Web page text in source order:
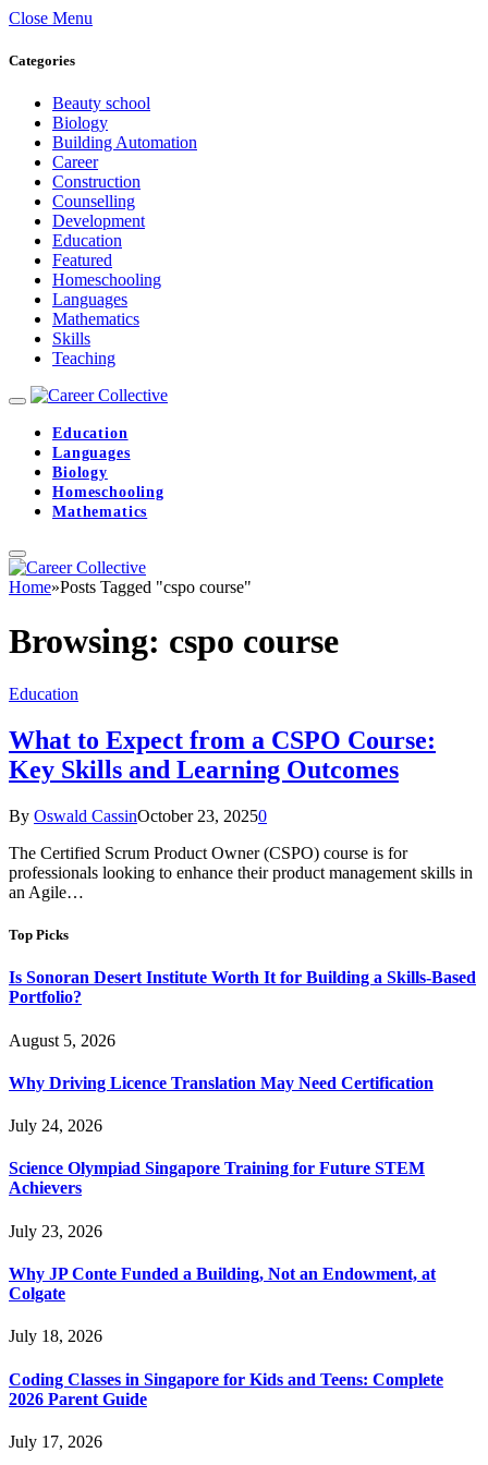
Close Menu
Categories
Beauty school
Biology
Building Automation
Career
Construction
Counselling
Development
Education
Featured
Homeschooling
Languages
Mathematics
Skills
Teaching
Education
Languages
Biology
Homeschooling
Mathematics
Home»Posts Tagged "cspo course"
Browsing: cspo course
Education
What to Expect from a CSPO Course:
Key Skills and Learning Outcomes
By Oswald CassinOctober 23, 20250
The Certified Scrum Product Owner (CSPO) course is for
professionals looking to enhance their product management skills in
an Agile…
Top Picks
Is Sonoran Desert Institute Worth It for Building a Skills-Based
Portfolio?
August 5, 2026
Why Driving Licence Translation May Need Certification
July 24, 2026
Science Olympiad Singapore Training for Future STEM
Achievers
July 23, 2026
Why JP Conte Funded a Building, Not an Endowment, at
Colgate
July 18, 2026
Coding Classes in Singapore for Kids and Teens: Complete
2026 Parent Guide
July 17, 2026